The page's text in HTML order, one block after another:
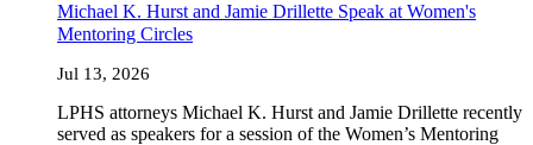
Michael K. Hurst and Jamie Drillette Speak at Women's
Mentoring Circles
Jul 13, 2026
LPHS attorneys Michael K. Hurst and Jamie Drillette recently
served as speakers for a session of the Women’s Mentoring